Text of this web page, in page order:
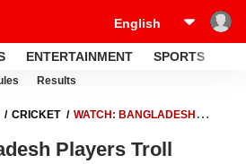
ENTERTAINMENT SPORTS
Results
CRICKET
WATCH: BANGLADESH
Players Troll